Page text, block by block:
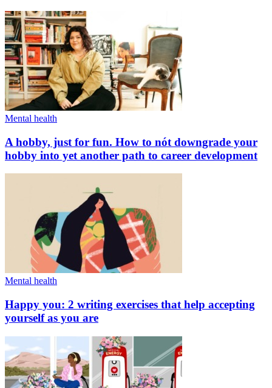
Mental health
A hobby, just for fun. How to nót downgrade your
hobby into yet another path to career development
Mental health
Happy you: 2 writing exercises that help accepting
yourself as you are